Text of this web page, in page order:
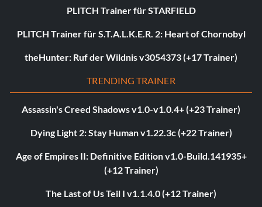
PLITCH Trainer für STARFIELD
PLITCH Trainer für S.T.A.L.K.E.R. 2: Heart of Chornobyl
theHunter: Ruf der Wildnis v3054373 (+17 Trainer)
TRENDING TRAINER
Assassin's Creed Shadows v1.0-v1.0.4+ (+23 Trainer)
Dying Light 2: Stay Human v1.22.3c (+22 Trainer)
Age of Empires II: Definitive Edition v1.0-Build.141935+
(+12 Trainer)
The Last of Us Teil I v1.1.4.0 (+12 Trainer)